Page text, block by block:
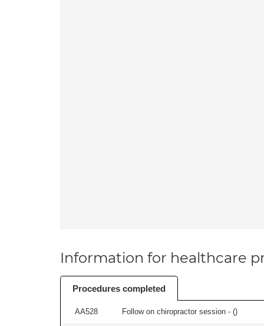
Information for healthcare
Procedures completed
AA528 Follow on chiropractor session - ()